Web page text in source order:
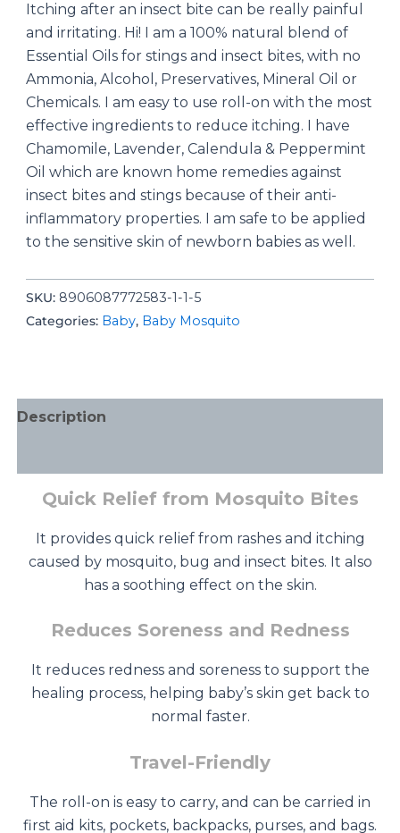
Itching after an insect bite can be really painful
and irritating. Hi! I am a 100% natural blend of
Essential Oils for stings and insect bites, with no
Ammonia, Alcohol, Preservatives, Mineral Oil or
Chemicals. I am easy to use roll-on with the most
effective ingredients to reduce itching. I have
Chamomile, Lavender, Calendula & Peppermint
Oil which are known home remedies against
insect bites and stings because of their anti-
inflammatory properties. I am safe to be applied
to the sensitive skin of newborn babies as well.
SKU: 8906087772583-1-1-5
Categories: Baby, Baby Mosquito
Description
Quick Relief from Mosquito Bites
It provides quick relief from rashes and itching
caused by mosquito, bug and insect bites. It also
has a soothing effect on the skin.
Reduces Soreness and Redness
It reduces redness and soreness to support the
healing process, helping baby’s skin get back to
normal faster.
Travel-Friendly
The roll-on is easy to carry, and can be carried in
first aid kits, pockets, backpacks, purses, and bags.